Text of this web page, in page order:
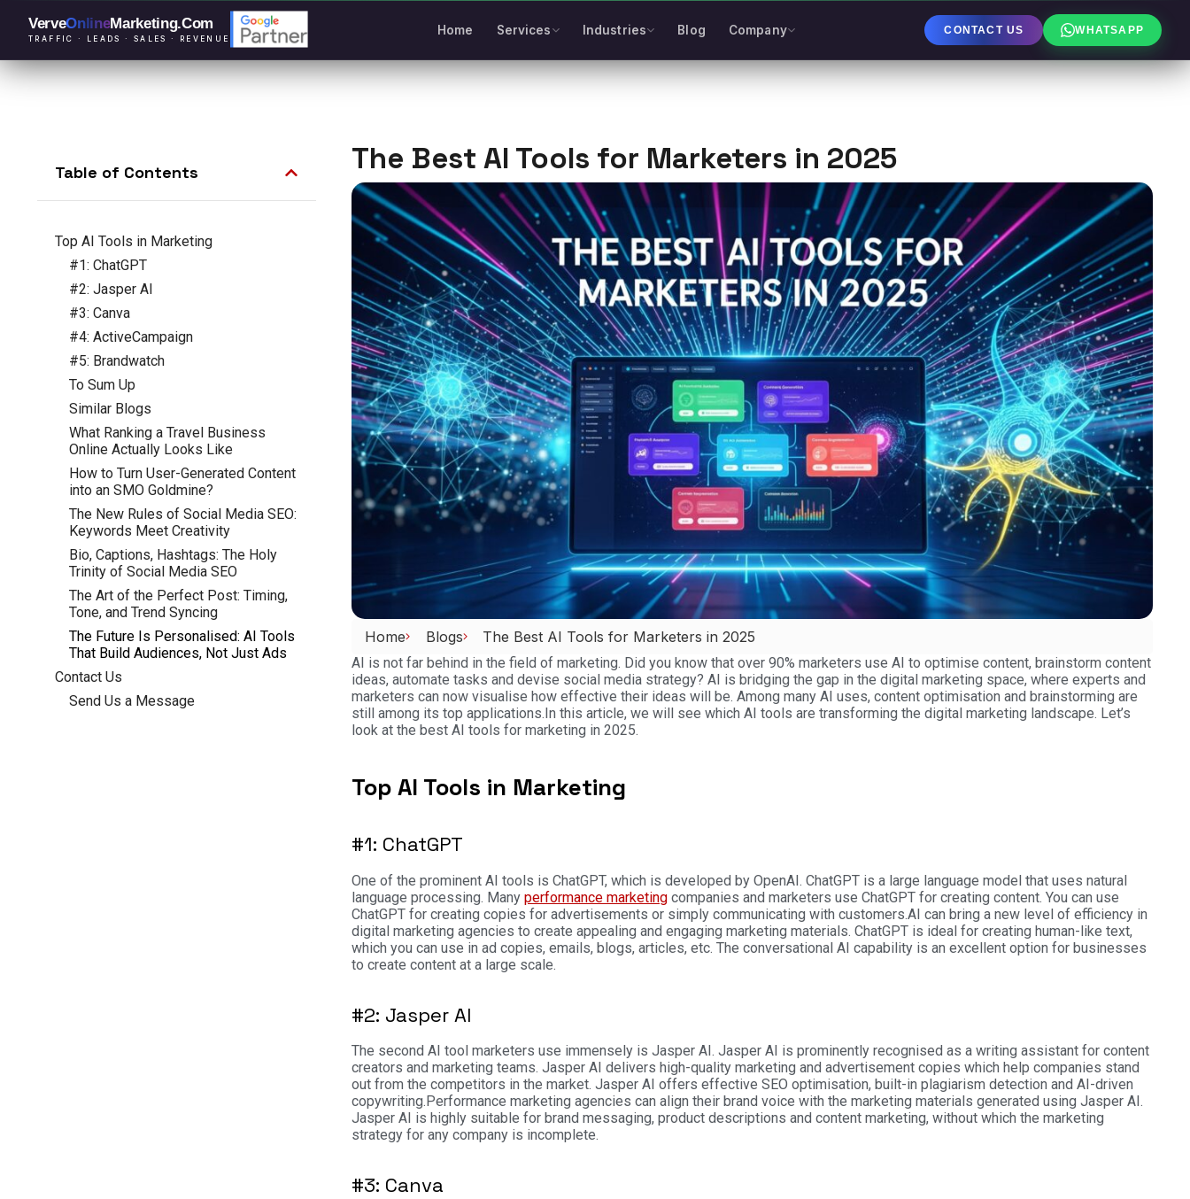
VerveOnlineMarketing.Com
TRAFFIC · LEADS · SALES · REVENUE
Home Services Industries Blog Company CONTACT US WHATSAPP
Table of Contents
Top AI Tools in Marketing
#1: ChatGPT
#2: Jasper AI
#3: Canva
#4: ActiveCampaign
#5: Brandwatch
To Sum Up
Similar Blogs
What Ranking a Travel Business
Online Actually Looks Like
How to Turn User-Generated Content
into an SMO Goldmine?
The New Rules of Social Media SEO:
Keywords Meet Creativity
Bio, Captions, Hashtags: The Holy
Trinity of Social Media SEO
The Art of the Perfect Post: Timing,
Tone, and Trend Syncing
The Future Is Personalised: AI Tools
That Build Audiences, Not Just Ads
Contact Us
Send Us a Message
The Best AI Tools for Marketers in 2025
Home Blogs The Best AI Tools for Marketers in 2025
AI is not far behind in the field of marketing. Did you know that over 90% marketers use AI to optimise content, brainstorm content
ideas, automate tasks and devise social media strategy? AI is bridging the gap in the digital marketing space, where experts and
marketers can now visualise how effective their ideas will be. Among many AI uses, content optimisation and brainstorming are
still among its top applications.In this article, we will see which AI tools are transforming the digital marketing landscape. Let’s
look at the best AI tools for marketing in 2025.
Top AI Tools in Marketing
#1: ChatGPT
One of the prominent AI tools is ChatGPT, which is developed by OpenAI. ChatGPT is a large language model that uses natural
language processing. Many performance marketing companies and marketers use ChatGPT for creating content. You can use
ChatGPT for creating copies for advertisements or simply communicating with customers.AI can bring a new level of efficiency in
digital marketing agencies to create appealing and engaging marketing materials. ChatGPT is ideal for creating human-like text,
which you can use in ad copies, emails, blogs, articles, etc. The conversational AI capability is an excellent option for businesses
to create content at a large scale.
#2: Jasper AI
The second AI tool marketers use immensely is Jasper AI. Jasper AI is prominently recognised as a writing assistant for content
creators and marketing teams. Jasper AI delivers high-quality marketing and advertisement copies which help companies stand
out from the competitors in the market. Jasper AI offers effective SEO optimisation, built-in plagiarism detection and AI-driven
copywriting. Performance marketing agencies can align their brand voice with the marketing materials generated using Jasper AI.
Jasper AI is highly suitable for brand messaging, product descriptions and content marketing, without which the marketing
strategy for any company is incomplete.
#3: Canva